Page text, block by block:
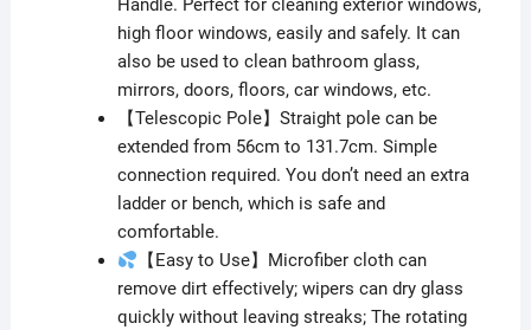
Handle. Perfect for cleaning exterior windows,
high floor windows, easily and safely. It can
also be used to clean bathroom glass,
mirrors, doors, floors, car windows, etc.
【Telescopic Pole】Straight pole can be
extended from 56cm to 131.7cm. Simple
connection required. You don’t need an extra
ladder or bench, which is safe and
comfortable.
【Easy to Use】Microfiber cloth can
remove dirt effectively; wipers can dry glass
quickly without leaving streaks; The rotating